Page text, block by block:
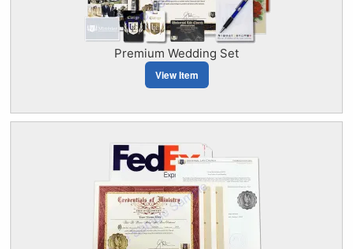
Premium Wedding Set
View Item